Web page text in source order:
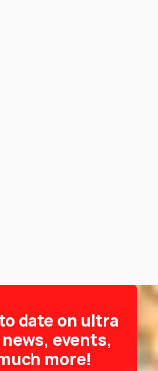
date on ultra
events,
more!